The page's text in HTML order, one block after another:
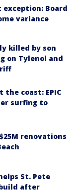
exception: Board
variance
killed by son
on Tylenol and
coast: EPIC
surfing to
renovations
St. Pete
after